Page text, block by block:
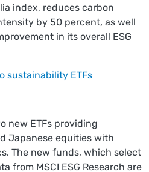
index, reduces carbon
by 50 percent, as well
in its overall ESG
sustainability ETFs
new ETFs providing
Japanese equities with
The new funds, which select
from MSCI ESG Research are